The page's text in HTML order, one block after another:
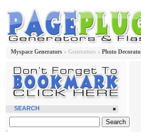
Myspace Generators » Generators » Photo
SEARCH